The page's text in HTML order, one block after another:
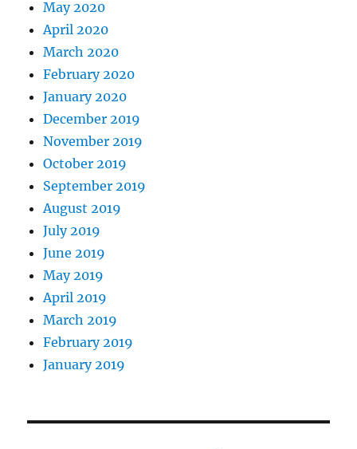
May 2020
April 2020
March 2020
February 2020
January 2020
December 2019
November 2019
October 2019
September 2019
August 2019
July 2019
June 2019
May 2019
April 2019
March 2019
February 2019
January 2019